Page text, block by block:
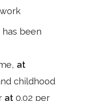
has been
at
childhood
at 0.02 per